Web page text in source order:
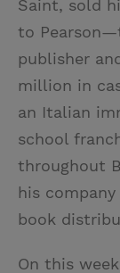
Saint, sold
to
publisher
million in
an Italian
school
throughout
his
book
On this